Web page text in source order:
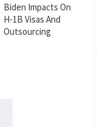
Biden Impacts On
H-1B Visas And
Outsourcing